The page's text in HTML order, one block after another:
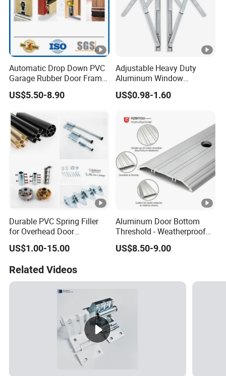
Automatic Drop Down PVC
Garage Rubber Door Frame
Weather Stripping Dust
Proof Nylon Brush Strip
with Aluminum Carrier
US$5.50-8.90
Adjustable Heavy Duty
Aluminum Window
Stainless Steel Friction Stay
US$0.98-1.60
Durable PVC Spring Filler
for Overhead Door
Hardware Systems
US$1.00-15.00
Aluminum Door Bottom
Threshold - Weatherproof
Seal for Wooden/Metal
Doors Rated, CE Certified
US$8.50-9.00
Related Videos